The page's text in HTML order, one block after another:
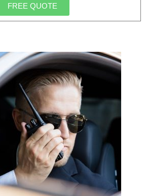
FREE QUOTE